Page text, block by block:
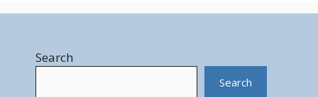
Search
Search